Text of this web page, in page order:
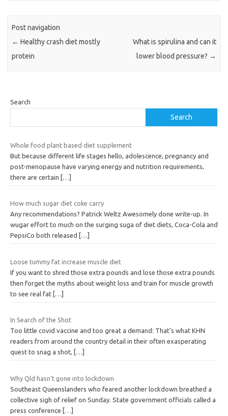
Post navigation
← Healthy crash diet mostly
protein
What is spirulina and can it
lower blood pressure? →
Search
Search
Whole food plant based diet supplement
But because different life stages hello, adolescence, pregnancy and
post-menopause have varying energy and nutrition requirements,
there are certain
[…]
How much sugar diet coke carry
Any recommendations? Patrick Weltz Awesomely done write-up. In
wugar effort to much on the surging suga of diet diets, Coca-Cola and
PepsiCo both released
[…]
Loose tummy fat increase muscle diet
If you want to shred those extra pounds and lose those extra pounds
then forget the myths about weight loss and train for muscle growth
to see real fat […]
In Search of the Shot
Too little covid vaccine and too great a demand: That’s what KHN
readers from around the country detail in their often exasperating
quest to snag a shot,
[…]
Why Qld hasn’t gone into lockdown
Southeast Queenslanders who feared another lockdown breathed a
collective sigh of relief on Sunday. State government officials called a
press conference
[…]